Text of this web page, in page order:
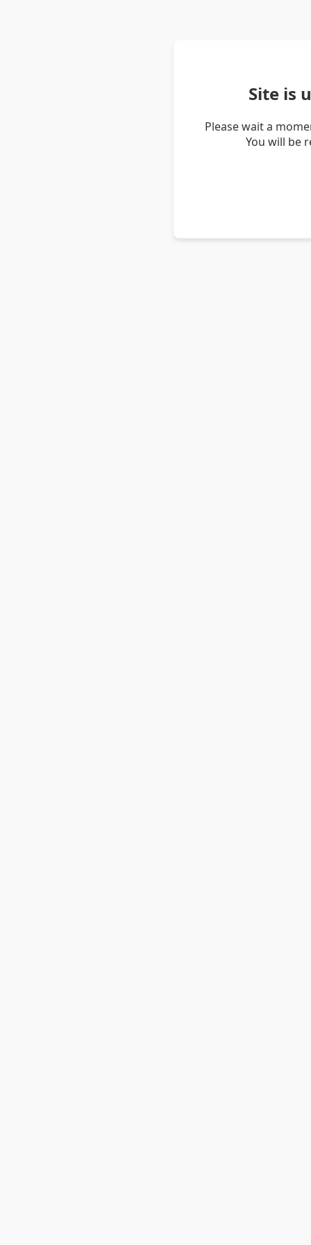
Site is
Please wait a
You will be